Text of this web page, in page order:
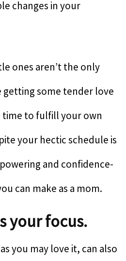
changes in your
ones aren’t the only
getting some tender love
time to fulfill your own
your hectic schedule is
and confidence-
can make as a mom.
your focus.
you may love it, can also